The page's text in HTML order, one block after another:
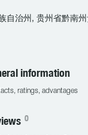
自治州, 贵州省黔南
information
ratings, advantages
0